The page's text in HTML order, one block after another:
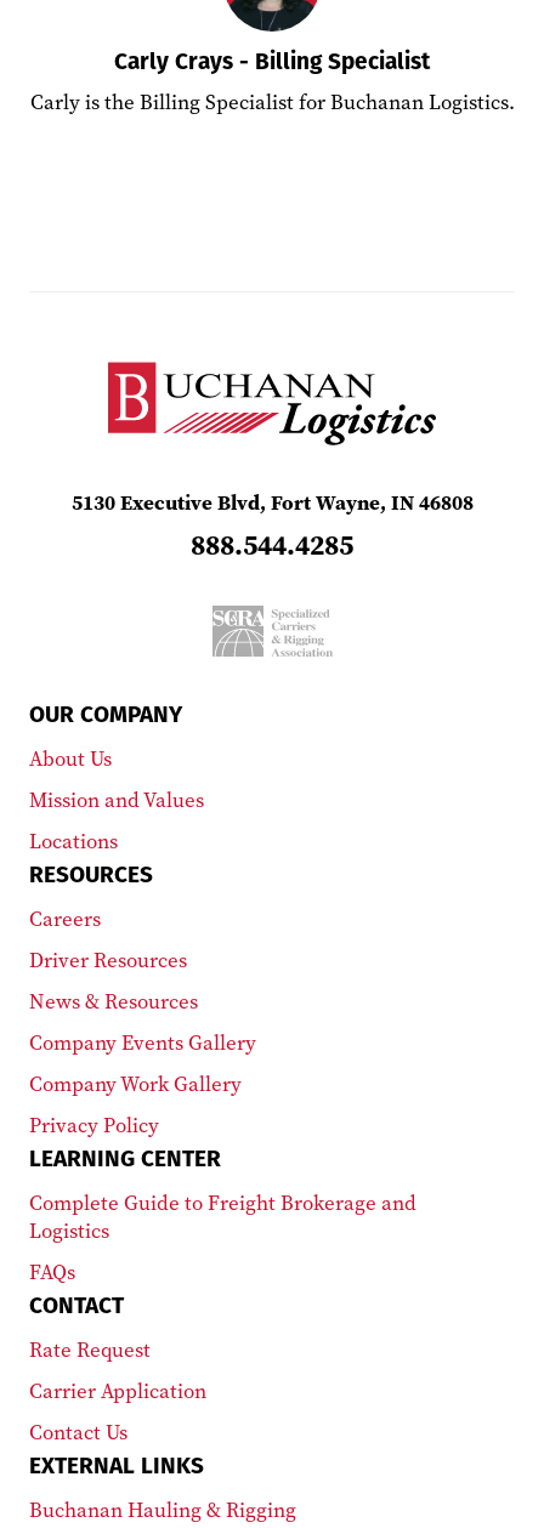
Carly Crays - Billing Specialist
Carly is the Billing Specialist for Buchanan Logistics.
5130 Executive Blvd, Fort Wayne, IN 46808
888.544.4285
OUR COMPANY
About Us
Mission and Values
Locations
RESOURCES
Careers
Driver Resources
News & Resources
Company Events Gallery
Company Work Gallery
Privacy Policy
LEARNING CENTER
Complete Guide to Freight Brokerage and
Logistics
FAQs
CONTACT
Rate Request
Carrier Application
Contact Us
EXTERNAL LINKS
Buchanan Hauling & Rigging